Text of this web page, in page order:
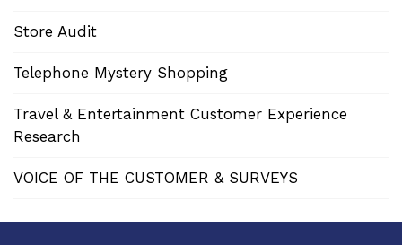
Store Audit
Telephone Mystery Shopping
Travel & Entertainment Customer Experience
Research
VOICE OF THE CUSTOMER & SURVEYS